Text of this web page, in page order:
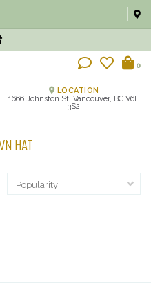
0
LOCATION
1666 Johnston St, Vancouver, BC V6H
3S2
HAT